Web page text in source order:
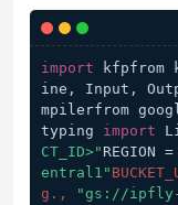
import kfpfrom
ine, Input,
mpilerfrom
typing import
CT_ID>" REGION =
entral1"
g.,
"gs://